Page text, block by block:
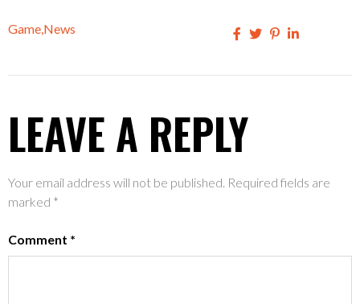
Game,News
LEAVE A REPLY
Your email address will not be published. Required fields are
marked *
Comment *